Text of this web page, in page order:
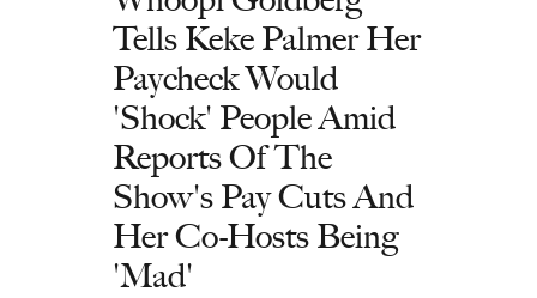
Tells Keke Palmer Her
Paycheck Would
'Shock' People Amid
Reports Of The
Show's Pay Cuts And
Her Co-Hosts Being
'Mad'